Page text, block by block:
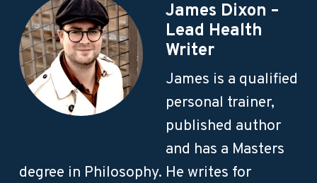
James Dixon –
Lead Health
Writer
James is a qualified
personal trainer,
published author
and has a Masters
degree in Philosophy. He writes for